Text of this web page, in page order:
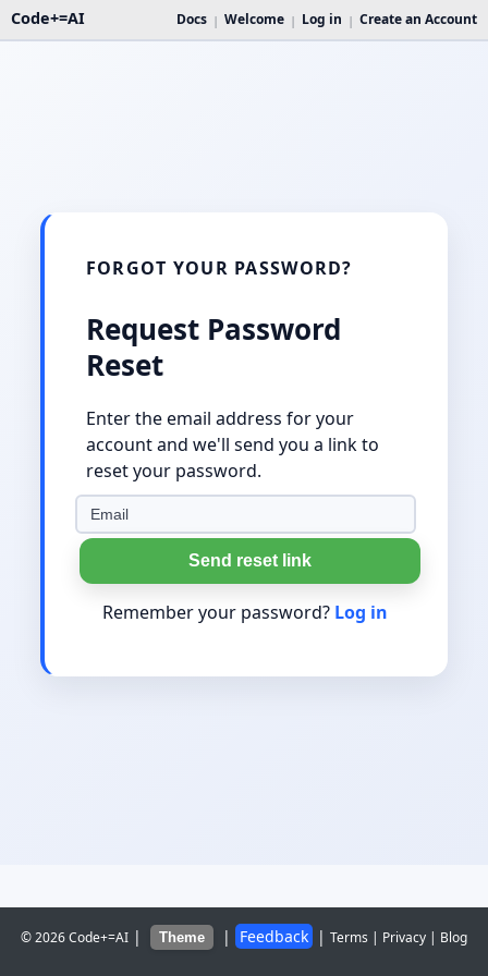
Code+=AI Docs | Welcome | Log in | Create an Account
FORGOT YOUR PASSWORD?
Request Password
Reset
Enter the email address for your
account and we'll send you a link to
reset your password.
Send reset link
Remember your password? Log in
© 2026 Code+=AI | Theme | Feedback | Terms | Privacy | Blog